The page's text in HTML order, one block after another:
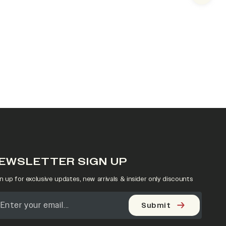
SIGN UP
up for exclusive updates, new arrivals & insider only discounts
Submit